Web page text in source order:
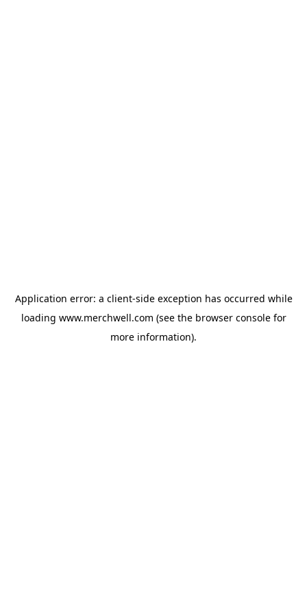
Application error: a client-side exception has occurred while
loading www.merchwell.com (see the browser consolefor
more information).